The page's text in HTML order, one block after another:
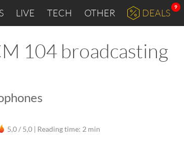
LIVE TECH OTHER DEALS
9
104 broadcasting
5,0 / 5,0 | Reading time: 2 min